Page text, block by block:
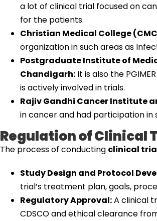
a lot of clinical trial focused on
for the patients.
Christian Medical College
organization in such areas as
Postgraduate Institute of
Chandigarh: It is also the
is actively involved in trials.
Rajiv Gandhi Cancer Institute
in cancer and had participation
Regulation of Clinical
The process of conducting clinical
Study Design and Protocol
trial’s treatment plan, goals,
Regulatory Approval:A clinical
CDSCO and ethical clearance